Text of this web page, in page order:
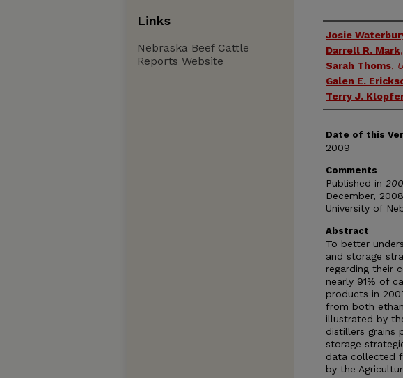
Authors
Josie
Darrell R. Mark,
Sarah Thoms,
Galen E.
Terry J.
Date of this
2009
Comments
Published in
December,
University of
Abstract
To better
and storage
regarding their
nearly 91% of
products in
from both
illustrated by
distillers grains
storage
data collected
by the
Links
Nebraska Beef Cattle
Reports Website